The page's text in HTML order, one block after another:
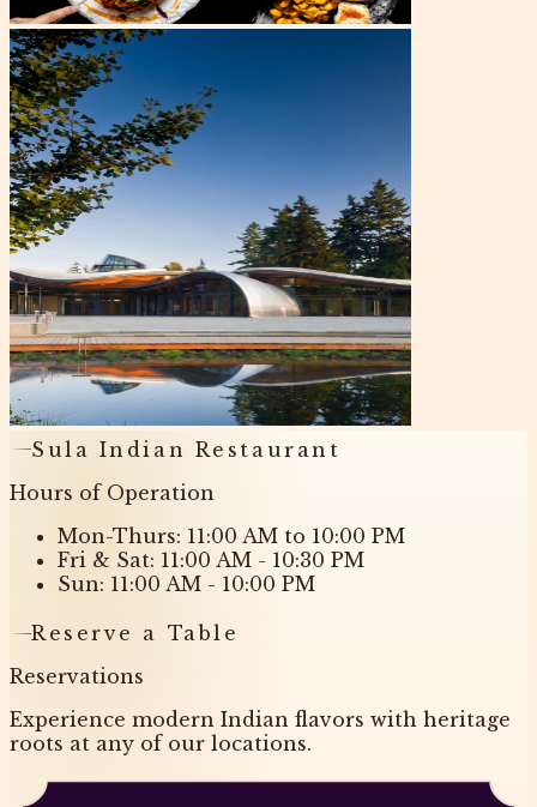
Sula Indian Restaurant
Hours of Operation
Mon-Thurs: 11:00 AM to 10:00 PM
Fri & Sat: 11:00 AM - 10:30 PM
Sun: 11:00 AM - 10:00 PM
Reserve a Table
Reservations
Experience modern Indian flavors with heritage
roots at any of our locations.